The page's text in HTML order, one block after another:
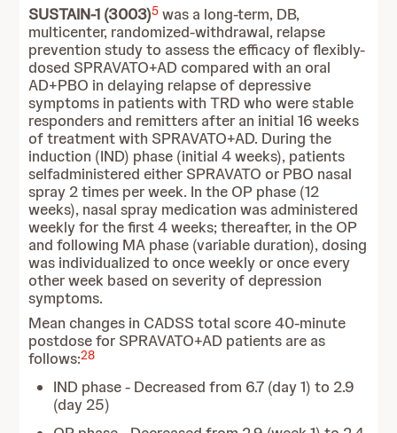
SUSTAIN-1 (3003)5 was a long-term, DB,
multicenter, randomized-withdrawal, relapse
prevention study to assess the efficacy of flexibly-
dosed SPRAVATO+AD compared with an oral
AD+PBO in delaying relapse of depressive
symptoms in patients with TRD who were stable
responders and remitters after an initial 16 weeks
of treatment with SPRAVATO+AD. During the
induction (IND) phase (initial 4 weeks), patients
selfadministered either SPRAVATO or PBO nasal
spray 2 times per week. In the OP phase (12
weeks), nasal spray medication was administered
weekly for the first 4 weeks; thereafter, in the OP
and following MA phase (variable duration), dosing
was individualized to once weekly or once every
other week based on severity of depression
symptoms.
Mean changes in CADSS total score 40-minute
postdose for SPRAVATO+AD patients are as
follows:28
IND phase - Decreased from 6.7 (day 1) to 2.9
(day 25)